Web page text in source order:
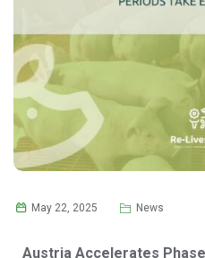
May 22, 2025 News
Austria Accelerates